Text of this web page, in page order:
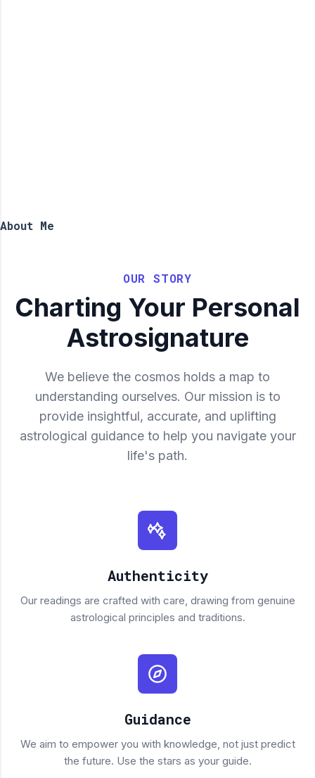
About Me
OUR STORY
Charting Your Personal
Astrosignature
We believe the cosmos holds a map to
understanding ourselves. Our mission is to
provide insightful, accurate, and uplifting
astrological guidance to help you navigate your
life's path.
Authenticity
Our readings are crafted with care, drawing from genuine
astrological principles and traditions.
Guidance
We aim to empower you with knowledge, not just predict
the future. Use the stars as your guide.